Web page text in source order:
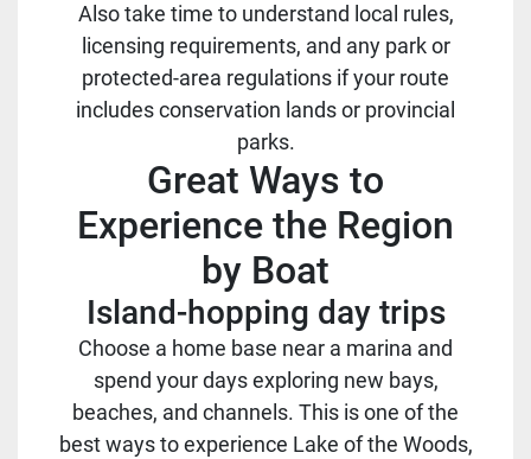
Also take time to understand local rules,
licensing requirements, and any park or
protected-area regulations if your route
includes conservation lands or provincial
parks.
Great Ways to
Experience the Region
by Boat
Island-hopping day trips
Choose a home base near a marina and
spend your days exploring new bays,
beaches, and channels. This is one of the
best ways to experience Lake of the Woods,